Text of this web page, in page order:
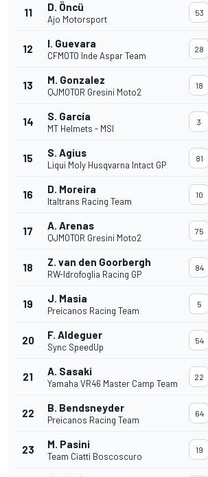
11 D. Öncü
Ajo Motorsport
53
12 I. Guevara
CFMOTO Inde Aspar Team
28
13 M. Gonzalez
QJMOTOR Gresini Moto2
18
14 S. García
MT Helmets - MSI
3
15 S. Agius
Liqui Moly Husqvarna Intact GP
81
16 D. Moreira
Italtrans Racing Team
10
17 A. Arenas
QJMOTOR Gresini Moto2
75
18 Z. van den Goorbergh
RW-Idrofoglia Racing GP
84
19 J. Masia
Preicanos Racing Team
5
20 F. Aldeguer
Sync SpeedUp
54
21 A. Sasaki
Yamaha VR46 Master Camp Team
22
22 B. Bendsneyder
Preicanos Racing Team
64
23 M. Pasini
Team Ciatti Boscoscuro
19